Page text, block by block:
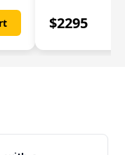
$2295